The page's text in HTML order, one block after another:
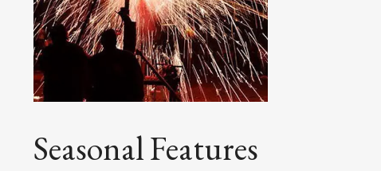
Seasonal Features